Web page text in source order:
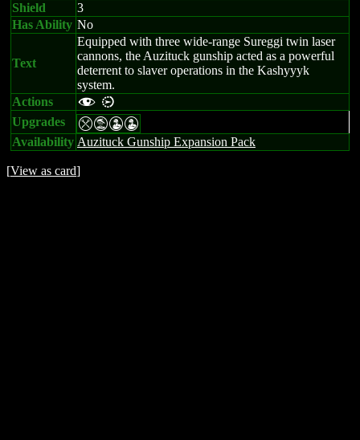
Shield
3
Has Ability No
Text
Equipped with three wide-range Sureggi twin laser
cannons, the Auzituck gunship acted as a powerful
deterrent to slaver operations in the Kashyyyk
system.
Actions
f i
Upgrades mtWW
Availability Auzituck Gunship Expansion Pack
[View as card]